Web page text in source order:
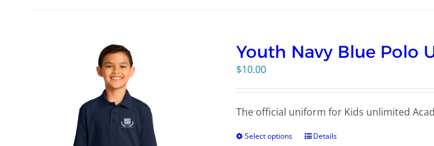
Youth Navy Blue Polo
$10.00
The official uniform for Kids unlimited
Select options Details